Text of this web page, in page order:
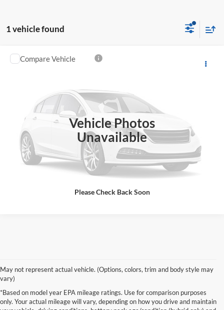
1 vehicle found
Vehicle Photos
Unavailable
Please Check Back Soon
2012Honda CivicLX Automatic
19XFB2F59CE340942Stock:CE340942AModel:
97,424 mi
$9,995
Click To Call
Compare Vehicle
May not represent actual vehicle. (Options, colors, trim and body style may
vary)
*Based on model year EPA mileage ratings. Use for comparison purposes
only. Your actual mileage will vary, depending on how you drive and maintain